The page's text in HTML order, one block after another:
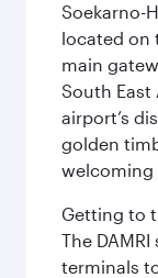
Soekarno-
located on
main
South East
airport’s
golden
welcoming
Getting to
The
terminals